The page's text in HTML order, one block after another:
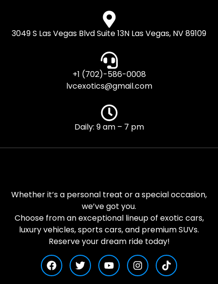
3049 S Las Vegas Blvd Suite 13N Las Vegas, NV 89109
+1 (702)-586-0008
lvcexotics@gmail.com
Daily: 9 am – 7 pm
Whether it’s a personal treat or a special occasion,
we’ve got you.
Choose from an exceptional lineup of exotic cars,
luxury vehicles, sports cars, and premium SUVs.
Reserve your dream ride today!